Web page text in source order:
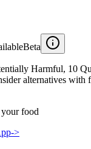
Beta
Harmful, 10
alternatives with
food
->